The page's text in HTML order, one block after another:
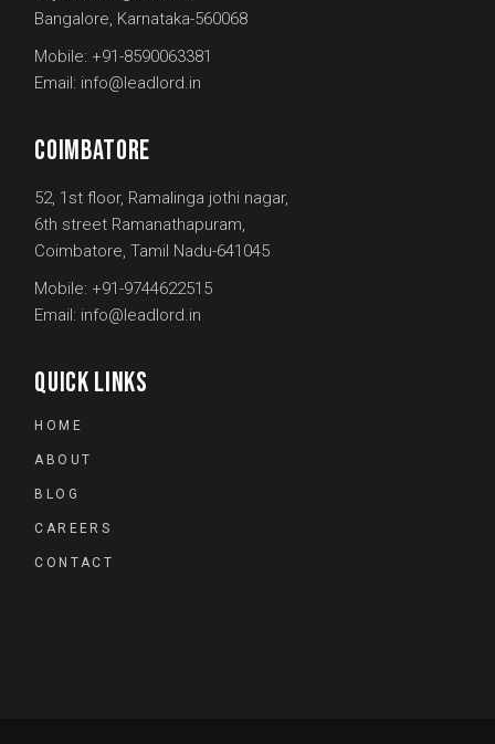
Bangalore, Karnataka-560068
Mobile: +91-8590063381
Email: info@leadlord.in
COIMBATORE
52, 1st floor, Ramalinga jothi nagar,
6th street Ramanathapuram,
Coimbatore, Tamil Nadu-641045
Mobile: +91-9744622515
Email: info@leadlord.in
QUICK LINKS
HOME
ABOUT
BLOG
CAREERS
CONTACT